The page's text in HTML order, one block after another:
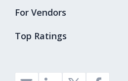
Top Ratings
For Vendors